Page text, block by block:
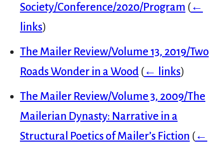
Society/Conference/2020/Program (←
links)
The Mailer Review/Volume 13, 2019/Two
Roads Wonder in a Wood (← links)
The Mailer Review/Volume 3, 2009/The
Mailerian Dynasty: Narrative in a
Structural Poetics of Mailer’s Fiction (←